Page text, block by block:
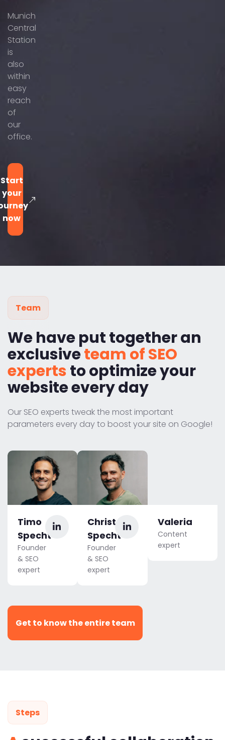
Munich
Central
Station
is
also
within
easy
reach
of
our
office.
Start
your
now
Team
We have put together an
exclusiveteam of SEO
expertsto optimize your
website every day
Our SEO experts tweak the most important
parameters every day to boost your site on Google!
Timo
Specht
Founder
& SEO
expert
Christoph
Specht
Founder
& SEO
expert
Valeria
Content
expert
Get to know the entire team
Steps